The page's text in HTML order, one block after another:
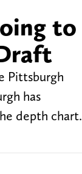
to
Pittsburgh
has
depth chart.